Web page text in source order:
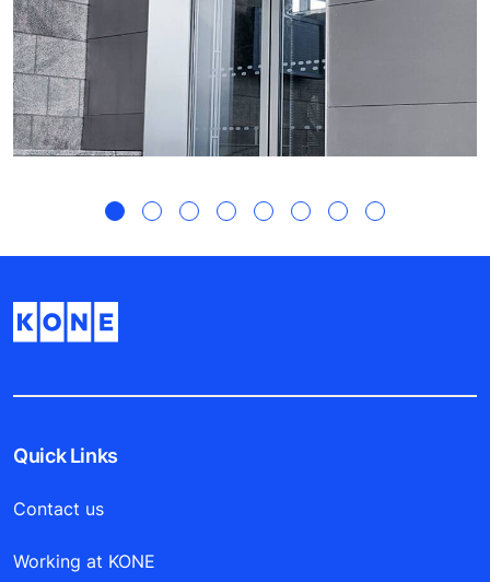
Quick Links
Contact us
Working at KONE